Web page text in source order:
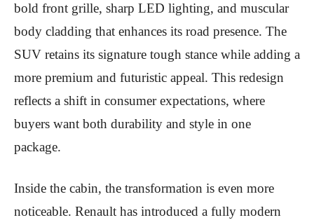
bold front grille, sharp LED lighting, and muscular
body cladding that enhances its road presence. The
SUV retains its signature tough stance while adding a
more premium and futuristic appeal. This redesign
reflects a shift in consumer expectations, where
buyers want both durability and style in one
package.
Inside the cabin, the transformation is even more
noticeable. Renault has introduced a fully modern